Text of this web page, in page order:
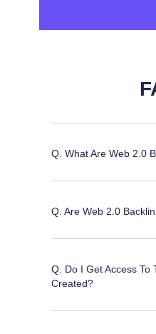
Q. What Are Web 2.0
Q. Are Web 2.0
Q. Do I Get Access To
Created?